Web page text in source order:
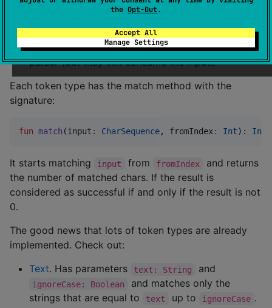
the Opt-Out.
Accept All
Manage Settings
The name (that can be helpful while debugging)
Whether tokens of that type are ignored by a
parser: if true , then tokens are not passed to a
parser (but they still consume the input!)
Each token type has the match method with the
signature:
fun match (input : CharSequence, fromIndex: Int): Int
It starts matching input from fromIndex
and returns
the number of matched chars. If the result is
considered as successful if and only if the result is not
0.
The good news that lots of token types are already
implemented. Check out:
Text. Has parameters text: String and
ignoreCase: Boolean
and matches only the
strings that are equal to
text up to ignoreCase .